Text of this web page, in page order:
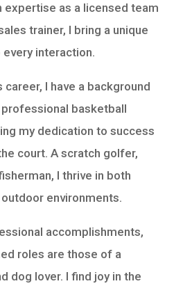
expertise as a licensed team
trainer, I bring a unique
interaction.
career, I have a background
basketball
my dedication to success
court. A scratch golfer,
I thrive in both
environments.
accomplishments,
roles are those of a
dog lover. I find joy in the